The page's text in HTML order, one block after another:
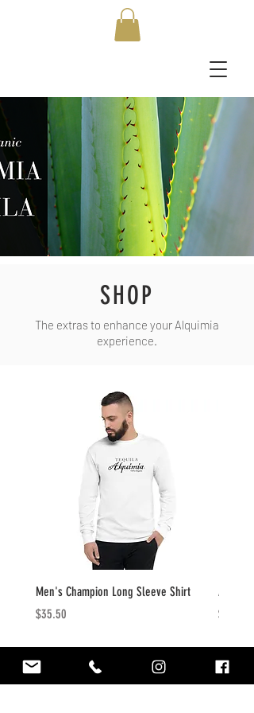
SHOP
The extras to enhance your Alquimia
experience.
Men's Champion Long Sleeve Shirt
Price
$35.50
Price
$22.50
CONTACT